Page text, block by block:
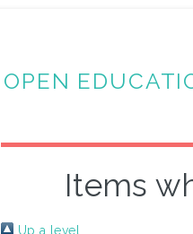
OPEN
Items
Up a level